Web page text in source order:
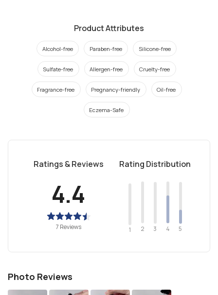
Product Attributes
Alcohol-free Paraben-free Silicone-free
Sulfate-free Allergen-free Cruelty-free
Fragrance-free Pregnancy-friendly Oil-free
Eczema-Safe
Ratings & Reviews
4.4
7 Reviews
Rating Distribution
1 2 3 4 5
Photo Reviews